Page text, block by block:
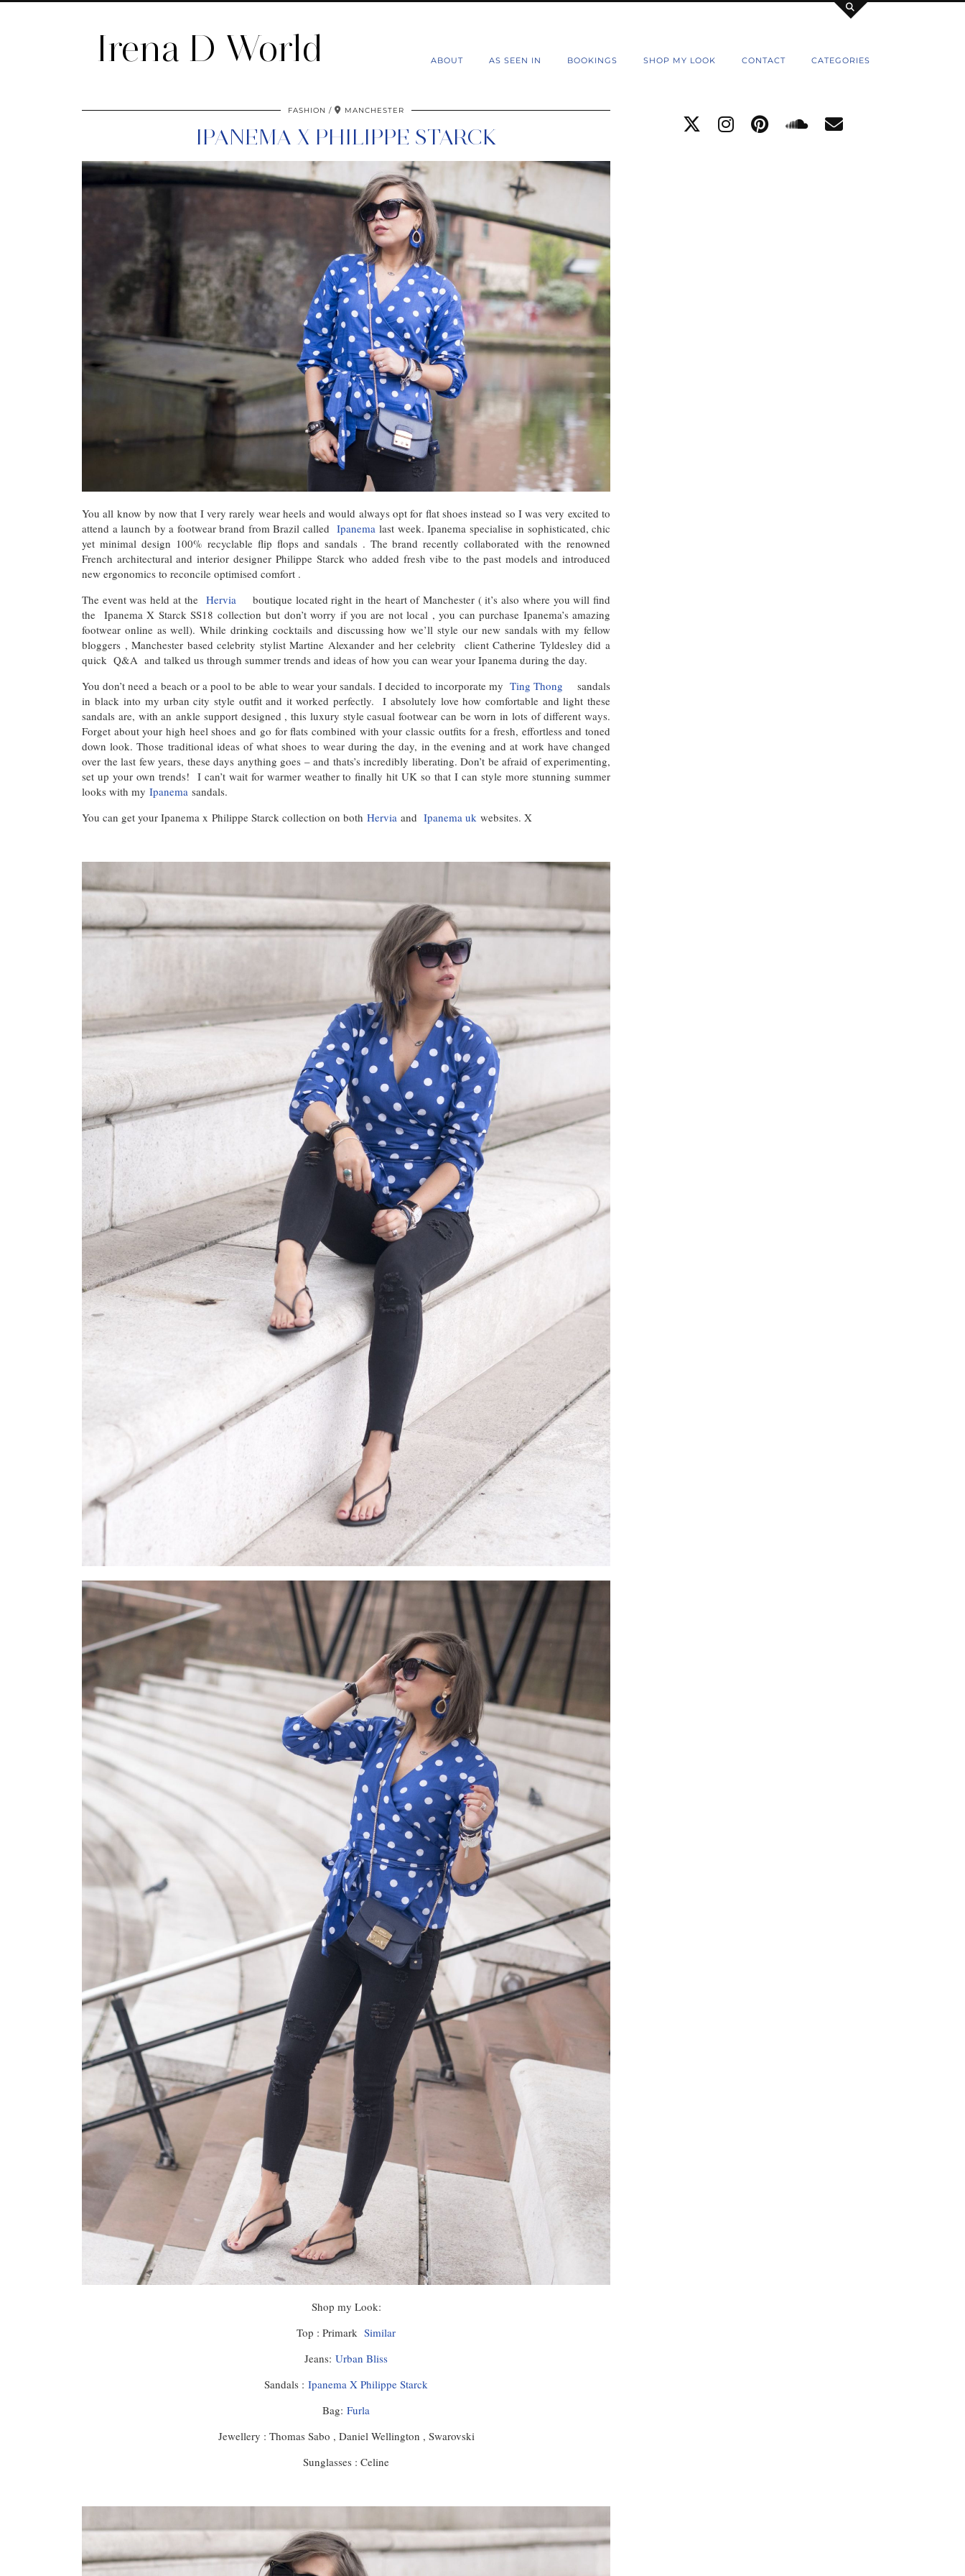
Irena D World ABOUT AS SEEN IN BOOKINGS SHOP MY LOOK CONTACT CATEGORIES
FASHION MANCHESTER
IPANEMA X PHILIPPE STARCK
You all know by now that I very rarely wear heels and would always opt for flat shoes instead so I was very excited to
attend a launch by a footwear brand from Brazil called Ipanemalast week. Ipanema specialise in sophisticated, chic
yet minimal design 100% recyclable flip flops and sandals . The brand recently collaborated with the renowned
French architectural and interior designer Philippe Starck who added fresh vibe to the past models and introduced
new ergonomics to reconcile optimised comfort .
The event was held at theHervia boutique located right in the heart of Manchester ( it’s also where you will find
the Ipanema X Starck SS18 collection but don’t worry if you are not local , you can purchase Ipanema’s amazing
footwear online as well). While drinking cocktails and discussing how we’ll style our new sandals with my fellow
bloggers , Manchester based celebrity stylist Martine Alexander and her celebrity client Catherine Tyldesley did a
quick Q&A and talked us through summer trends and ideas of how you can wear your Ipanema during the day.
You don’t need a beach or a pool to be able to wear your sandals. I decided to incorporate myTing Thong
sandals
in black into my urban city style outfit and it worked perfectly. I absolutely love how comfortable and light these
sandals are, with an ankle support designed , this luxury style casual footwear can be worn in lots of different ways.
Forget about your high heel shoes and go for flats combined with your classic outfits for a fresh, effortless and toned
down look. Those traditional ideas of what shoes to wear during the day, in the evening and at work have changed
over the last few years, these days anything goes – and thats’s incredibly liberating. Don’t be afraid of experimenting,
set up your own trends! I can’t wait for warmer weather to finally hit UK so that I can style more stunning summer
looks with my Ipanema sandals.
You can get your Ipanema x Philippe Starck collection on both Hervia and Ipanema uk websites. X
Shop my Look:
Top : Primark Similar
Jeans: Urban Bliss
Sandals : Ipanema X Philippe Starck
Bag: Furla
Jewellery : Thomas Sabo , Daniel Wellington , Swarovski
Sunglasses : Celine